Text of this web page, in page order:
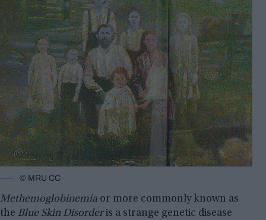
© MRU CC
Methemoglobinemia or more commonly known as
the Blue Skin Disorderis a strange genetic disease